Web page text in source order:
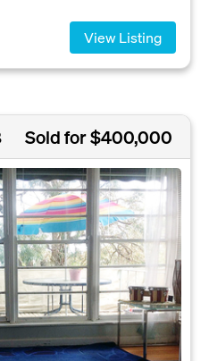
View Listing
Sold for $400,000